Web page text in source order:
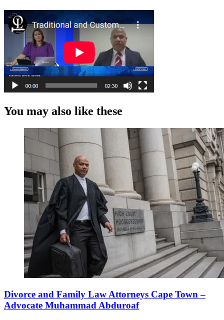
You may also like these
Divorce and Family Law Attorneys Cape Town –
Advocate Muhammad Abduroaf